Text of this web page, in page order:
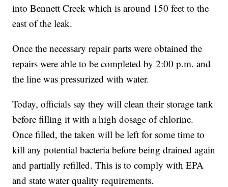
into Bennett Creek which is around 150 feet to the
east of the leak.
Once the necessary repair parts were obtained the
repairs were able to be completed by 2:00 p.m. and
the line was pressurized with water.
Today, officials say they will clean their storage tank
before filling it with a high dosage of chlorine.
Once filled, the taken will be left for some time to
kill any potential bacteria before being drained again
and partially refilled. This is to comply with EPA
and state water quality requirements.